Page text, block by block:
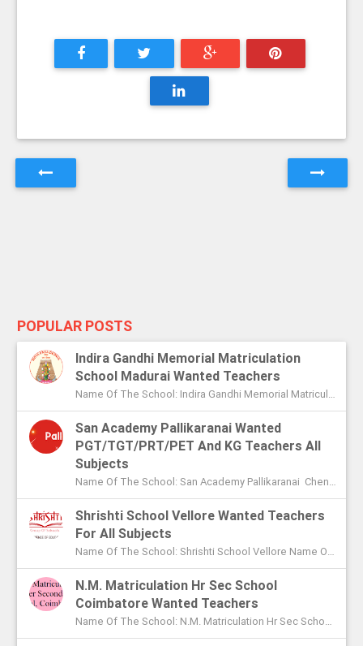
POPULAR POSTS
Indira Gandhi Memorial Matriculation
School Madurai Wanted Teachers
Name Of The School: Indira Gandhi Memorial Matriculation School Madurai Name Of The Post: Vice Principal Teachers Office Assi...
San Academy Pallikaranai Wanted
PGT/TGT/PRT/PET And KG Teachers All
Subjects
Name Of The School: San Academy Pallikaranai Chennai Name Of The Post: Mentors And Teachers For All Subjects Post Adver...
Shrishti School Vellore Wanted Teachers
For All Subjects
Name Of The School: Shrishti School Vellore Name Of The Post: Teachers For All Subjects Post Advertised In: The Hindu Chen...
N.M. Matriculation Hr Sec School
Coimbatore Wanted Teachers
Name Of The School: N.M. Matriculation Hr Sec School Coimbatore Name Of The Post: UG Teachers PG Teachers Post Advertised ...